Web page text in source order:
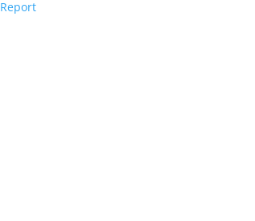
Report